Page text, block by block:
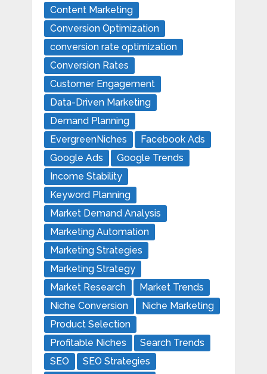
Content Marketing
Conversion Optimization
conversion rate optimization
Conversion Rates
Customer Engagement
Data-Driven Marketing
Demand Planning
EvergreenNiches
Facebook Ads
Google Ads
Google Trends
Income Stability
Keyword Planning
Market Demand Analysis
Marketing Automation
Marketing Strategies
Marketing Strategy
Market Research
Market Trends
Niche Conversion
Niche Marketing
Product Selection
Profitable Niches
Search Trends
SEO
SEO Strategies